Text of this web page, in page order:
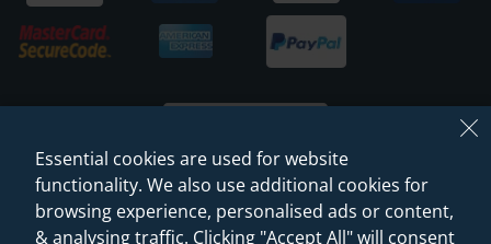
© 2026 Sanctuary Bathrooms Leeds Ltd
Essential cookies are used for website
functionality. We also use additional cookies for
browsing experience, personalised ads or content,
& analysing traffic. Clicking "Accept All" will consent